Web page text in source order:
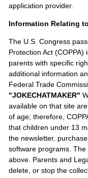
application provider.
Information Relating
The U.S. Congress
Protection Act (COPPA)
parents with specific
additional information
Federal Trade
"JOKECHATMAKER"
available on that site
of age; therefore,
that children under 13
the newsletter,
software programs.
above. Parents and
delete, or stop the